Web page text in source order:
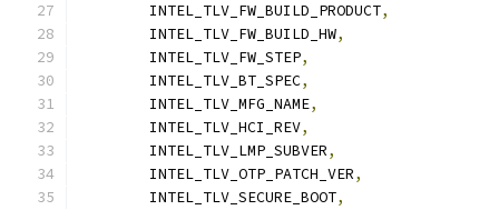
	INTEL_TLV_FW_BUILD_PRODUCT
,
	INTEL_TLV_FW_BUILD_HW
,
	INTEL_TLV_FW_STEP
,
	INTEL_TLV_BT_SPEC
,
	INTEL_TLV_MFG_NAME
,
	INTEL_TLV_HCI_REV
,
	INTEL_TLV_LMP_SUBVER
,
	INTEL_TLV_OTP_PATCH_VER
,
	INTEL_TLV_SECURE_BOOT
,